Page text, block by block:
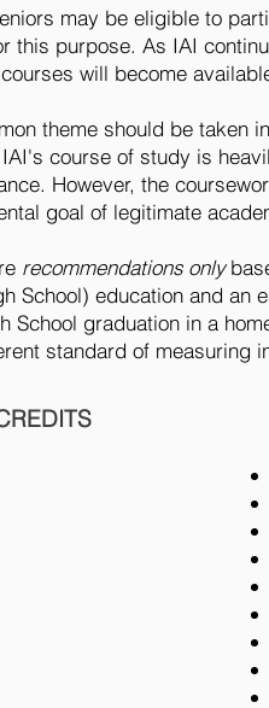
may be eligible to
this purpose. As IAI
will become
theme should be taken
course of study is
However, the
goal of legitimate
recommendations only
School) education and an
School graduation in a
standard of measuring